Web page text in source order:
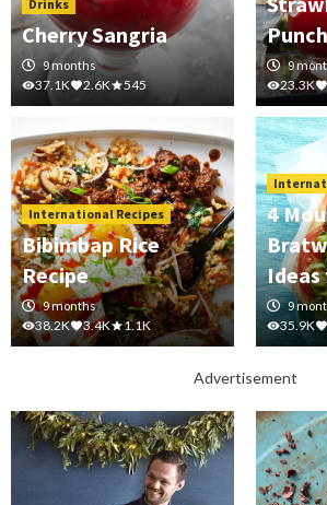
Drinks
Cherry Sangria
9 months
37.1K
2.6K 545
Punch
9
23.3K
International Recipes
Bibimbap Rice
Recipe
9 months
38.2K
3.4K 1.1K
4
Ideas
9
35.9K
Advertisement